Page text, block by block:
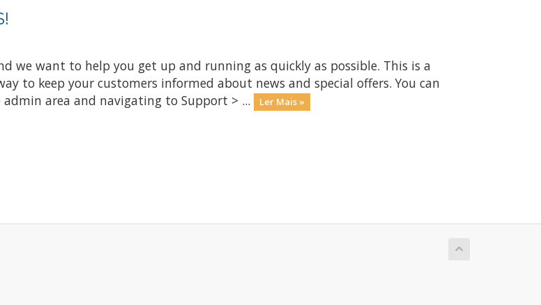
we want to help you get up and running as quickly as possible. This is a
to keep your customers informed about news and special offers. You can
area and navigating to Support > ...
Ler Mais »